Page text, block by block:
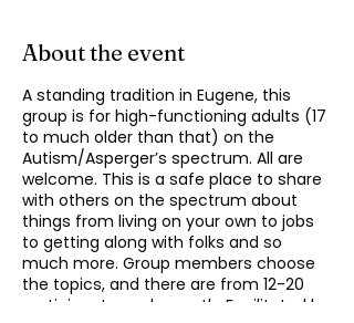
About the event
A standing tradition in Eugene, this
group is for high-functioning adults (17
to much older than that) on the
Autism/Asperger’s spectrum. All are
welcome. This is a safe place to share
with others on the spectrum about
things from living on your own to jobs
to getting along with folks and so
much more. Group members choose
the topics, and there are from 12-20
participants each month. Facilitated by